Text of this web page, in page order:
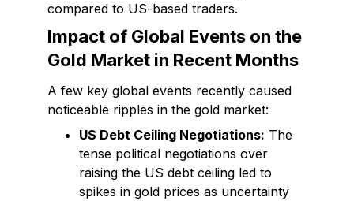
compared to US-based traders.
Impact of Global Events on the
Gold Market in Recent Months
A few key global events recently caused
noticeable ripples in the gold market:
US Debt Ceiling Negotiations: The
tense political negotiations over
raising the US debt ceiling led to
spikes in gold prices as uncertainty